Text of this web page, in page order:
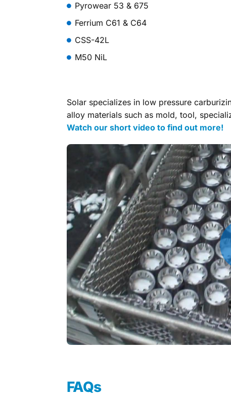
Pyrowear 53 & 675
Ferrium C61 & C64
CSS-42L
M50 NiL
Solar specializes in low pressure
alloy materials such as mold, tool,
Watch our short video to find out more!
FAQs